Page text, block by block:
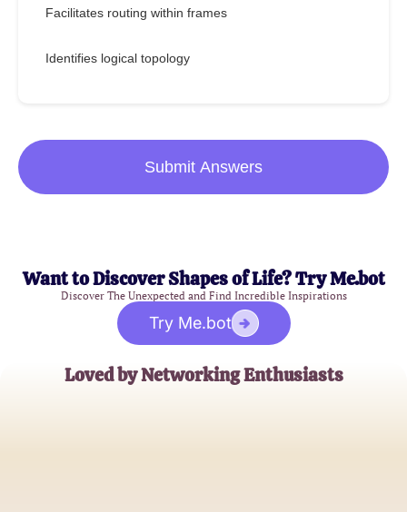
Facilitates routing within frames
Identifies logical topology
Submit Answers
Want to Discover Shapes of Life? Try Me.bot
Discover The Unexpected and Find Incredible Inspirations
Try Me.bot
Loved by Networking Enthusiasts